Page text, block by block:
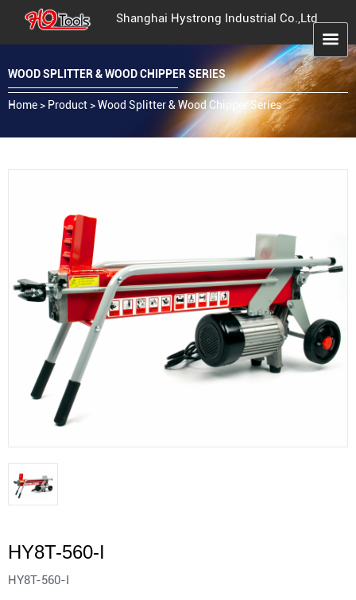
Shanghai Hystrong Industrial Co.,Ltd
WOOD SPLITTER & WOOD CHIPPER SERIES
Home > Product >Wood Splitter & Wood Chipper Series
HY8T-560-I
HY8T-560-I